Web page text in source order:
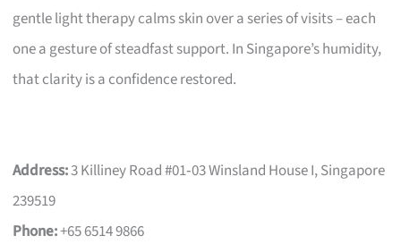
gentle light therapy calms skin over a series of visits – each
one a gesture of steadfast support. In Singapore’s humidity,
that clarity is a confidence restored.
Address:3 Killiney Road #01‑03 Winsland House I, Singapore
239519
Phone:+65 6514 9866